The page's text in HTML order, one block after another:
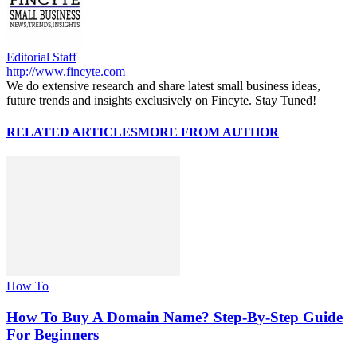
Editorial Staff
http://www.fincyte.com
We do extensive research and share latest small business ideas,
future trends and insights exclusively on Fincyte. Stay Tuned!
RELATED ARTICLESMORE FROM AUTHOR
How To
How To Buy A Domain Name? Step-By-Step Guide
For Beginners